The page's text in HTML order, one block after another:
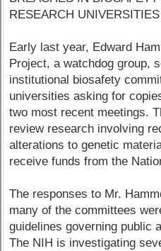
RESEARCH UNIVERSITIES
Early last year, Edward
Project, a watchdog group,
institutional biosafety
universities asking for
two most recent meetings.
review research involving
alterations to genetic
receive funds from the
The responses to Mr.
many of the committees
guidelines governing public
The NIH is investigating